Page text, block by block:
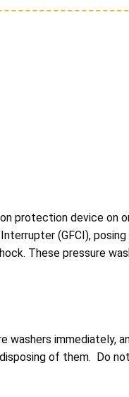
protection device on
(GFCI),
These pressure
washers immediately,
of them. Do